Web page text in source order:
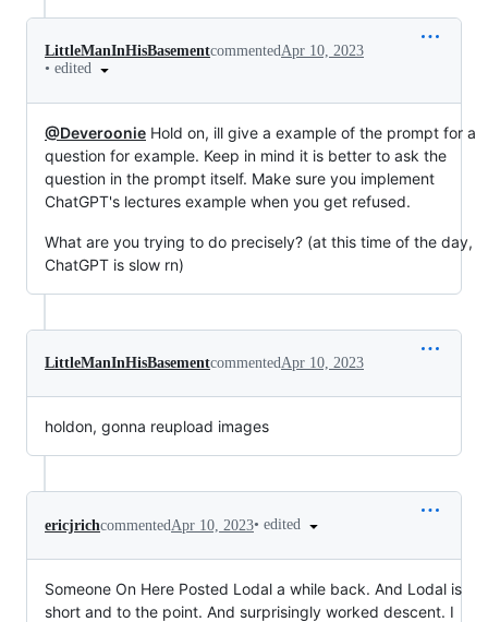
LittleManInHisBasementcommentedApr 10, 2023
• edited
@Deveroonie Hold on, ill give a example of the prompt for a
question for example. Keep in mind it is better to ask the
question in the prompt itself. Make sure you implement
ChatGPT's lectures example when you get refused.
What are you trying to do precisely? (at this time of the day,
ChatGPT is slow rn)
LittleManInHisBasementcommentedApr 10, 2023
holdon, gonna reupload images
ericjrichcommentedApr 10, 2023• edited
Someone On Here Posted Lodal a while back. And Lodal is
short and to the point. And surprisingly worked descent. I